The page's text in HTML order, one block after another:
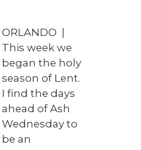
ORLANDO
This week we
began the holy
season of Lent.
I find the days
ahead of Ash
Wednesday to
be an